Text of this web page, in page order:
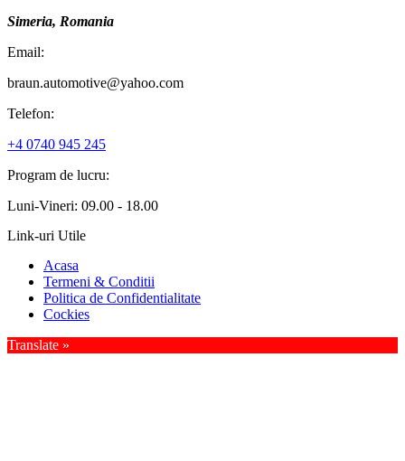
Simeria, Romania
Email:
braun.automotive@yahoo.com
Telefon:
+4 0740 945 245
Program de lucru:
Luni-Vineri: 09.00 - 18.00
Link-uri Utile
Acasa
Termeni & Conditii
Politica de Confidentialitate
Cockies
Translate »